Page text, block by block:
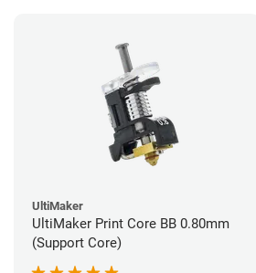
UltiMaker
UltiMaker Print Core BB 0.80mm
(Support Core)